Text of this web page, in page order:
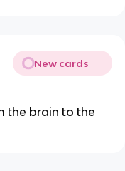
New cards
the brain to the